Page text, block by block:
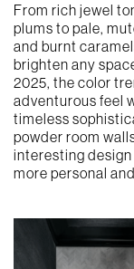
From rich jewel
plums to pale,
and burnt
brighten any
2025, the color
adventurous feel
timeless
powder room
interesting
more personal